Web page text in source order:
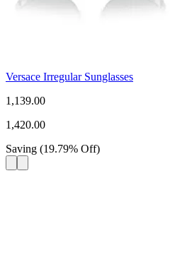
Versace Irregular Sunglasses
1,139.00
1,420.00
Saving (19.79% Off)